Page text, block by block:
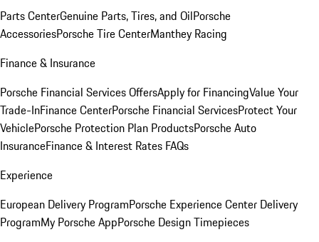
Parts CenterGenuine Parts, Tires, and OilPorsche
AccessoriesPorsche Tire CenterManthey Racing
Finance & Insurance
Porsche Financial Services OffersApply for FinancingValue Your
Trade-InFinance CenterPorsche Financial ServicesProtect Your
VehiclePorsche Protection Plan ProductsPorsche Auto
InsuranceFinance & Interest Rates FAQs
Experience
European Delivery ProgramPorsche Experience Center Delivery
ProgramMy Porsche AppPorsche Design Timepieces